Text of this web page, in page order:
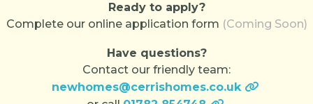
Ready to apply?
Complete our online application form (Coming Soon)
Have questions?
Contact our friendly team:
newhomes@cerrishomes.co.uk